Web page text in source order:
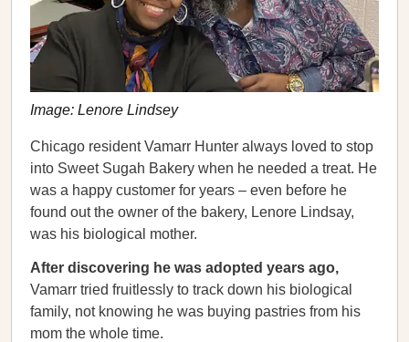
Image: Lenore Lindsey
Chicago resident Vamarr Hunter always loved to stop
into Sweet Sugah Bakery when he needed a treat. He
was a happy customer for years – even before he
found out the owner of the bakery, Lenore Lindsay,
was his biological mother.
After discovering he was adopted years ago,
Vamarr tried fruitlessly to track down his biological
family, not knowing he was buying pastries from his
mom the whole time.